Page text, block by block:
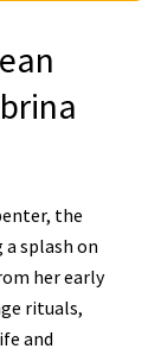
the
splash on
her early
rituals,
and